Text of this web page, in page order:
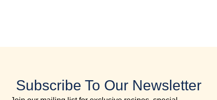
Subscribe To Our Newsletter